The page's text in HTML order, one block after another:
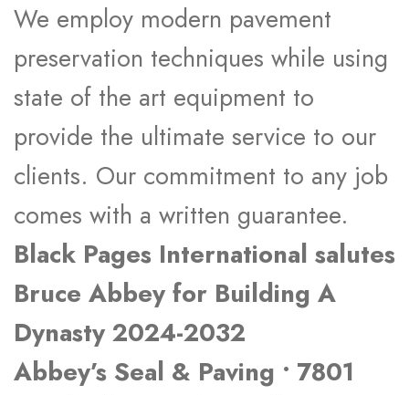
We employ modern pavement
preservation techniques while using
state of the art equipment to
provide the ultimate service to our
clients. Our commitment to any job
comes with a written guarantee.
Black Pages International salutes
Bruce Abbey for Building A
Dynasty 2024-2032
Abbey’s Seal & Paving • 7801